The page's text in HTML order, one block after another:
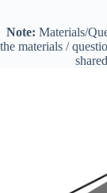
Note: Materials/
the materials /